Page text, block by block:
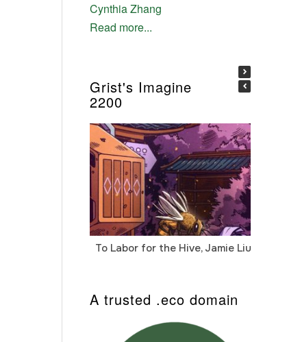
Cynthia Zhang
Read more...
Grist's Imagine
2200
To Labor for the Hive, Jamie Liu
A trusted .eco domain